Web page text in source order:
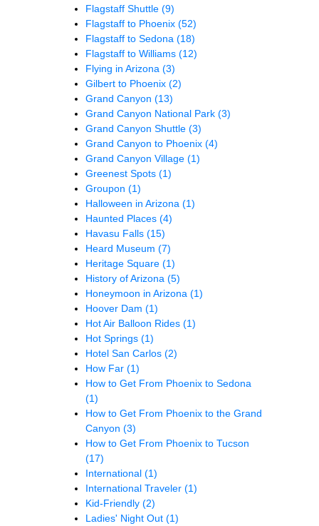
Flagstaff Shuttle (9)
Flagstaff to Phoenix (52)
Flagstaff to Sedona (18)
Flagstaff to Williams (12)
Flying in Arizona (3)
Gilbert to Phoenix (2)
Grand Canyon (13)
Grand Canyon National Park (3)
Grand Canyon Shuttle (3)
Grand Canyon to Phoenix (4)
Grand Canyon Village (1)
Greenest Spots (1)
Groupon (1)
Halloween in Arizona (1)
Haunted Places (4)
Havasu Falls (15)
Heard Museum (7)
Heritage Square (1)
History of Arizona (5)
Honeymoon in Arizona (1)
Hoover Dam (1)
Hot Air Balloon Rides (1)
Hot Springs (1)
Hotel San Carlos (2)
How Far (1)
How to Get From Phoenix to Sedona
(1)
How to Get From Phoenix to the Grand
Canyon (3)
How to Get From Phoenix to Tucson
(17)
International (1)
International Traveler (1)
Kid-Friendly (2)
Ladies' Night Out (1)